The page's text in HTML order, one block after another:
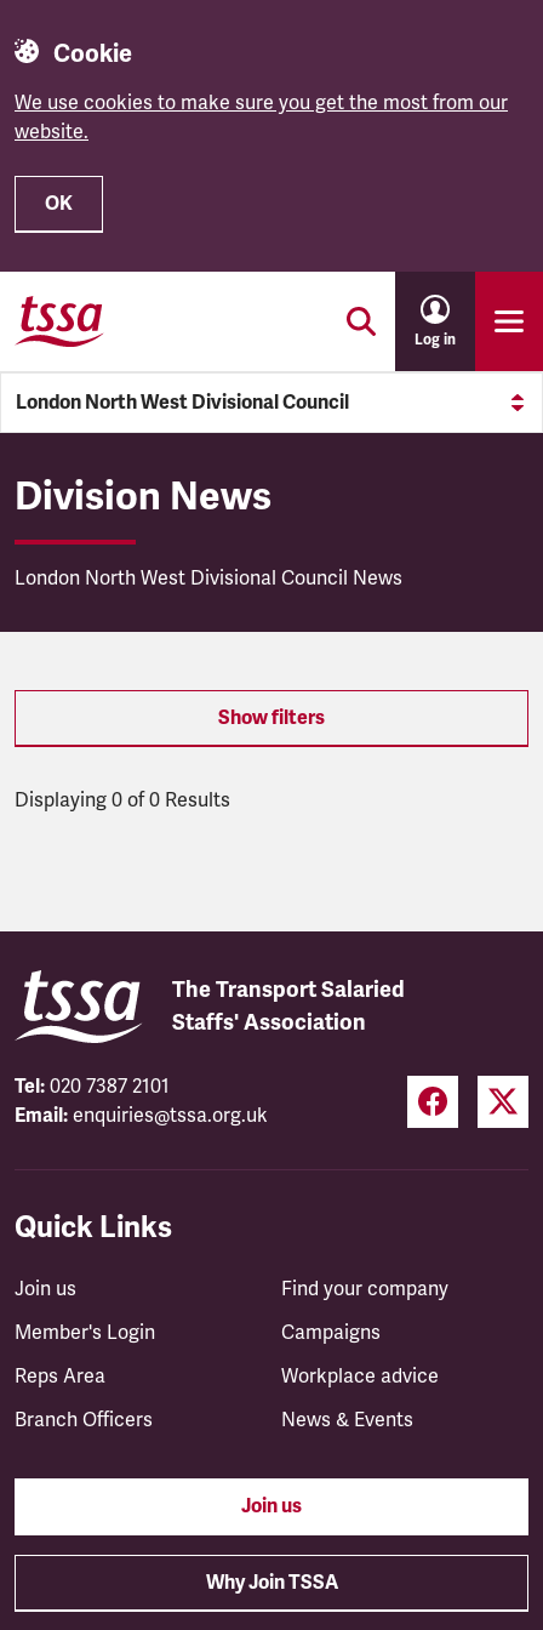
Cookie
We use cookies to make sure you get the most from our
website.
OK
Skip to main content
Log in
London North West Divisional Council
London North West
Division News
London North West Divisional Council News
Show filters
Displaying 0 of 0 Results
The Transport Salaried
Staffs' Association
Tel: 020 7387 2101
Email: enquiries@tssa.org.uk
Quick Links
Join us
Member's Login
Reps Area
Branch Officers
Find your company
Campaigns
Workplace advice
News & Events
Join us
Why Join TSSA